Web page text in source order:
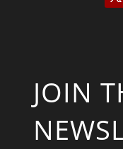
JOIN